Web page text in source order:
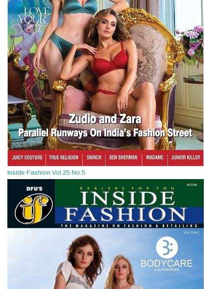
Inside Fashion Vol.25 No.5